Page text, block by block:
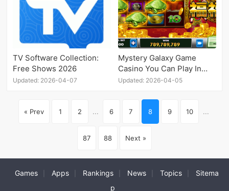
TV Software Collection:
Free Shows 2026
Updated: 2026-04-07
Mystery Galaxy Game
Casino You Can Play In
Android
Updated: 2026-04-05
« Prev 1 2 ... 6 7 8 9 10 ...
87 88 Next »
Games Apps Rankings News Topics
Sitema
p